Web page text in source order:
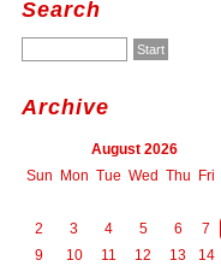
Search
Archive
August 2026
Sun Mon Tue Wed Thu Fri
2
3 4 5 6 7
9
10 11 12 13 14